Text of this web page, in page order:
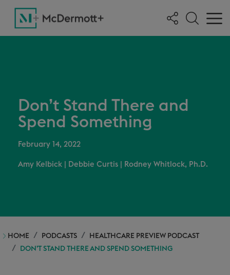
Don’t Stand There and
Spend Something
February 14, 2022
Amy Kelbick Debbie Curtis Rodney Whitlock, Ph.D.
HOME PODCASTS
HEALTHCARE PREVIEW PODCAST
DON’T STAND THERE AND SPEND SOMETHING